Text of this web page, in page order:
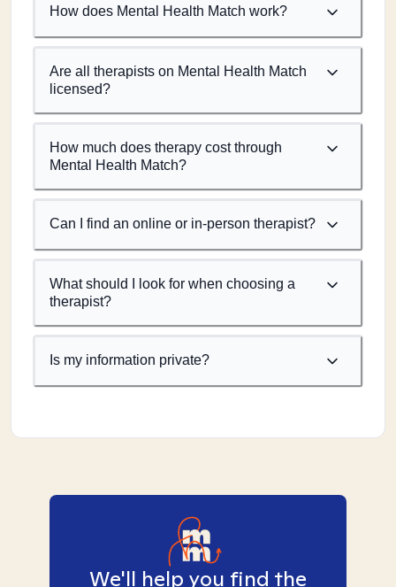
How does Mental Health Match work?
Are all therapists on Mental Health Match
licensed?
How much does therapy cost through
Mental Health Match?
Can I find an online or in-person therapist?
What should I look for when choosing a
therapist?
Is my information private?
We'll help you find the